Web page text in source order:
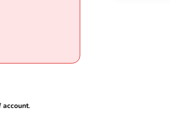
account.